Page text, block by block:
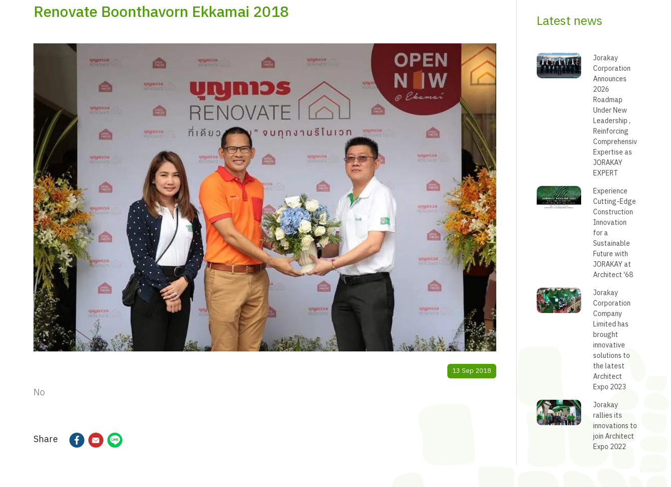
Renovate Boonthavorn Ekkamai 2018
13 Sep 2018
No
Share
Latest news
Jorakay
Corporation
Announces
2026
Roadmap
Under New
Leadership ,
Reinforcing
Comprehensive
Expertise as
JORAKAY
EXPERT
Experience
Cutting-Edge
Construction
Innovation
for a
Sustainable
Future with
JORAKAY at
Architect '68
Jorakay
Corporation
Company
Limited has
brought
innovative
solutions to
the latest
Architect
Expo 2023
Jorakay
rallies its
innovations to
join Architect
Expo 2022